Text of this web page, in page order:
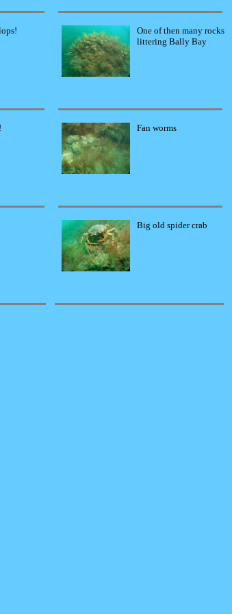
One of then many rocks
littering Bally Bay
Fan worms
Big old spider crab